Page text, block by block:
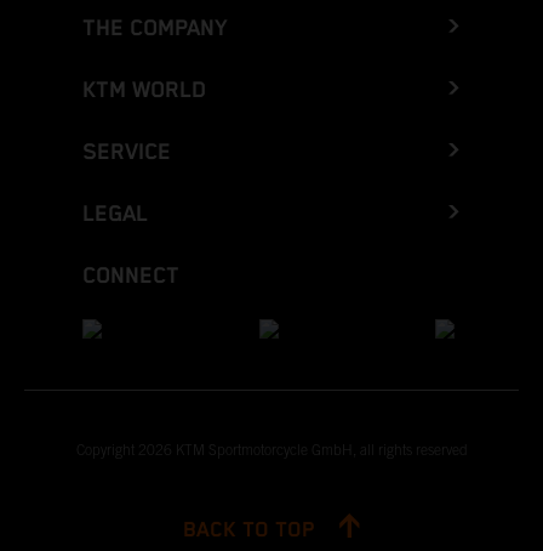
THE COMPANY
KTM WORLD
SERVICE
LEGAL
CONNECT
Copyright 2026 KTM Sportmotorcycle GmbH, all rights reserved
BACK TO TOP